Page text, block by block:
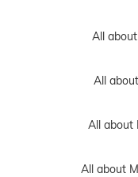
All
All
All about
All about